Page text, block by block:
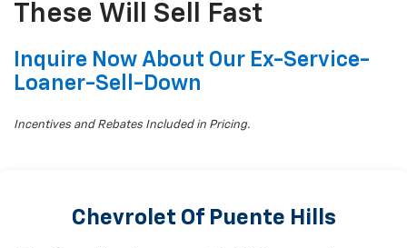
These Will Sell Fast
Inquire Now About Our Ex-Service-
Loaner-Sell-Down
Incentives and Rebates Included in Pricing.
Chevrolet Of Puente Hills